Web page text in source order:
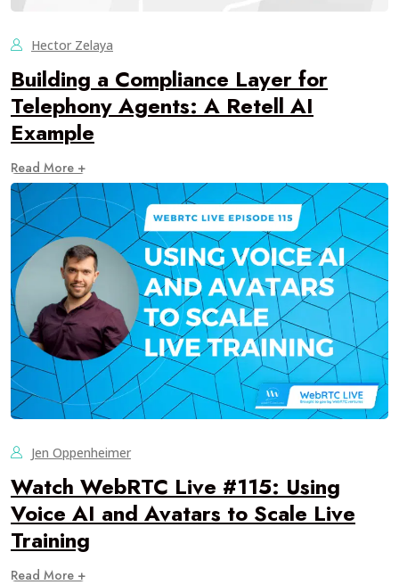
Hector Zelaya
Building a Compliance Layer for
Telephony Agents: A Retell AI
Example
Read More +
Jen Oppenheimer
Watch WebRTC Live #115: Using
Voice AI and Avatars to Scale Live
Training
Read More +